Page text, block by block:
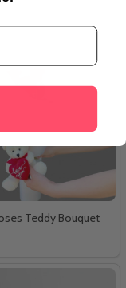
Teddy Bouquet